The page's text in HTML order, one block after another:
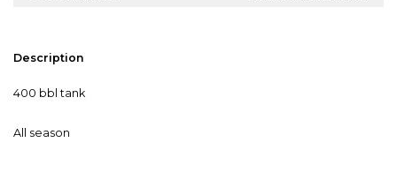
Description
400 bbl tank
All season